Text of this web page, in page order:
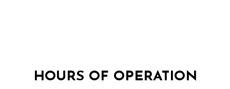
HOURS OF OPERATION